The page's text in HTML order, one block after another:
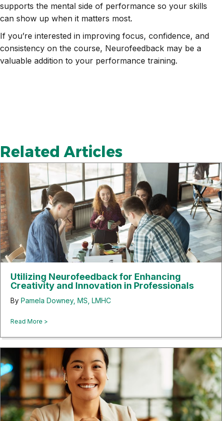
supports the mental side of performance so your skills
can show up when it matters most.
If you’re interested in improving focus, confidence, and
consistency on the course, Neurofeedback may be a
valuable addition to your performance training.
Related Articles
Utilizing Neurofeedback for Enhancing
Creativity and Innovation in Professionals
By Pamela Downey, MS, LMHC
Read More >